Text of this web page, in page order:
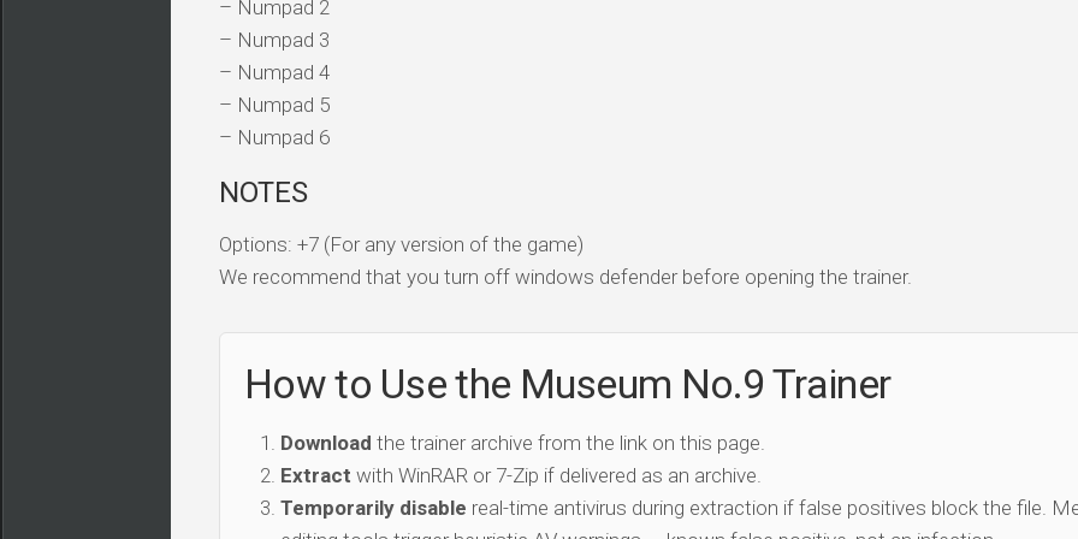
– Numpad 2
– Numpad 3
– Numpad 4
– Numpad 5
– Numpad 6
NOTES
Options: +7 (For any version of the game)
We recommend that you turn off windows defender before opening the trainer.
How to Use the Museum No.9 Trainer
Download the trainer archive from the link on this page.
Extract with WinRAR or 7-Zip if delivered as an archive.
Temporarily disable real-time antivirus during extraction if false positives block the file.